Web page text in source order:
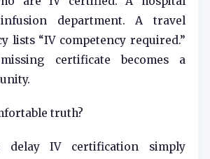
department. A travel
lists “IV competency required.”
certificate becomes a
truth?
delay IV certification simply